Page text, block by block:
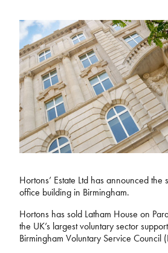
Hortons’ Estate Ltd has announced the
office building in Birmingham.
Hortons has sold Latham House on
the UK’s largest voluntary sector
Birmingham Voluntary Service Council